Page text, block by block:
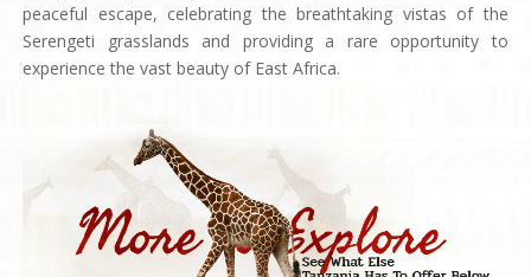
peaceful escape, celebrating the breathtaking vistas of the
Serengeti grasslands and providing a rare opportunity to
experience the vast beauty of East Africa.